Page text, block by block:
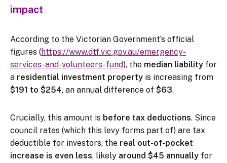
impact
According to the Victorian Government’s official
figures (https://www.dtf.vic.gov.au/emergency-
services-and-volunteers-fund), the median liability for
a residential investment property is increasing from
$191 to $254, an annual difference of $63.
Crucially, this amount is before tax deductions. Since
council rates (which this levy forms part of) are tax
deductible for investors, the real out-of-pocket
increase is even less, likely around $45 annually for